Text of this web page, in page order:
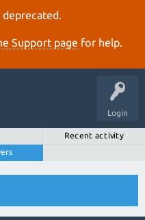
deprecated.
Support page for help.
Login
Recent activity